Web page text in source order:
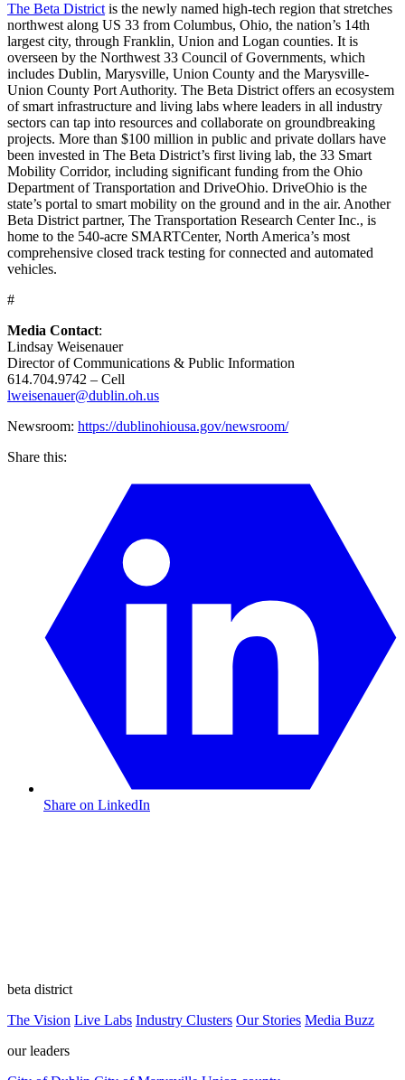
The Beta Districtis the newly named high-tech region that stretches
northwest along US 33 from Columbus, Ohio, the nation’s 14th
largest city, through Franklin, Union and Logan counties. It is
overseen by the Northwest 33 Council of Governments, which
includes Dublin, Marysville, Union County and the Marysville-
Union County Port Authority. The Beta District offers an ecosystem
of smart infrastructure and living labs where leaders in all industry
sectors can tap into resources and collaborate on groundbreaking
projects. More than $100 million in public and private dollars have
been invested in The Beta District’s first living lab, the 33 Smart
Mobility Corridor, including significant funding from the Ohio
Department of Transportation and DriveOhio. DriveOhio is the
state’s portal to smart mobility on the ground and in the air. Another
Beta District partner, The Transportation Research Center Inc., is
home to the 540-acre SMARTCenter, North America’s most
comprehensive closed track testing for connected and automated
vehicles.
#
Media Contact:
Lindsay Weisenauer
Director of Communications & Public Information
614.704.9742 – Cell
lweisenauer@dublin.oh.us
Newsroom: https://dublinohiousa.gov/newsroom/
Share this:
Share on LinkedIn
beta district
The Vision Live Labs Industry Clusters Our Stories Media Buzz
our leaders